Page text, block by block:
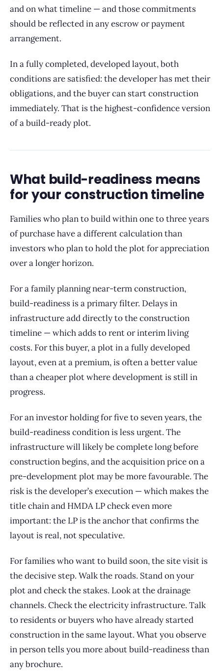
and on what timeline — and those commitments
should be reflected in any escrow or payment
arrangement.
In a fully completed, developed layout, both
conditions are satisfied: the developer has met their
obligations, and the buyer can start construction
immediately. That is the highest-confidence version
of a build-ready plot.
What build-readiness means
for your construction timeline
Families who plan to build within one to three years
of purchase have a different calculation than
investors who plan to hold the plot for appreciation
over a longer horizon.
For a family planning near-term construction,
build-readiness is a primary filter. Delays in
infrastructure add directly to the construction
timeline — which adds to rent or interim living
costs. For this buyer, a plot in a fully developed
layout, even at a premium, is often a better value
than a cheaper plot where development is still in
progress.
For an investor holding for five to seven years, the
build-readiness condition is less urgent. The
infrastructure will likely be complete long before
construction begins, and the acquisition price on a
pre-development plot may be more favourable. The
risk is the developer’s execution — which makes the
title chain and HMDA LP check even more
important: the LP is the anchor that confirms the
layout is real, not speculative.
For families who want to build soon, the site visit is
the decisive step. Walk the roads. Stand on your
plot and check the stakes. Look at the drainage
channels. Check the electricity infrastructure. Talk
to residents or buyers who have already started
construction in the same layout. What you observe
in person tells you more about build-readiness than
any brochure.